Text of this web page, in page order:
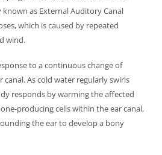
as External Auditory Canal
which is caused by repeated
wind.
to a continuous change of
As cold water regularly swirls
responds by warming the affected
producing cells within the ear canal,
the ear to develop a bony